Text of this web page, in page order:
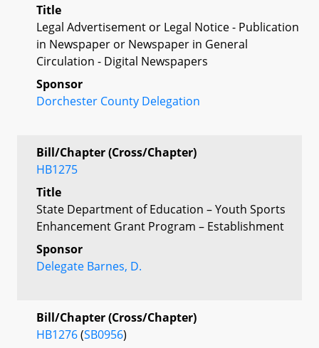
Title
Legal Advertisement or Legal Notice - Publication
in Newspaper or Newspaper in General
Circulation - Digital Newspapers
Sponsor
Dorchester County Delegation
Bill/Chapter (Cross/Chapter)
HB1275
Title
State Department of Education – Youth Sports
Enhancement Grant Program – Establishment
Sponsor
Delegate Barnes, D.
Bill/Chapter (Cross/Chapter)
HB1276(SB0956)